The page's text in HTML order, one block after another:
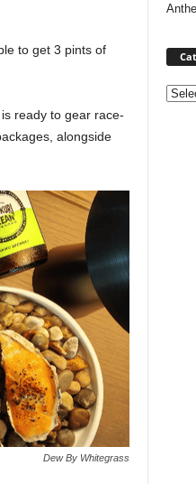
to get 3 pints of
ready to gear race-
alongside
Dew By Whitegrass